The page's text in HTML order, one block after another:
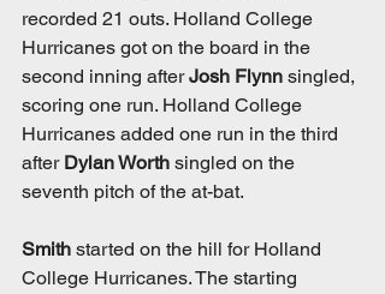
recorded 21 outs. Holland College
Hurricanes got on the board in the
second inning after Josh Flynn singled,
scoring one run. Holland College
Hurricanes added one run in the third
after Dylan Worth singled on the
seventh pitch of the at-bat.
Smith started on the hill for Holland
College Hurricanes. The starting